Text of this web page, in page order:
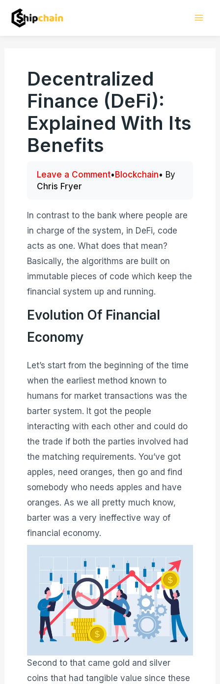
Decentralized
Finance (DeFi):
Explained With Its
Benefits
Leave a Comment• Blockchain• By
Chris Fryer
In contrast to the bank where people are
in charge of the system, in DeFi, code
acts as one. What does that mean?
Basically, the algorithms are built on
immutable pieces of code which keep the
financial system up and running.
Evolution Of Financial
Economy
Let’s start from the beginning of the time
when the earliest method known to
humans for market transactions was the
barter system. It got the people
interacting with each other and could do
the trade if both the parties involved had
the matching requirements. You’ve got
apples, need oranges, then go and find
somebody who needs apples and have
oranges. As we all pretty much know,
barter was a very ineffective way of
financial economy.
Second to that came gold and silver
coins that had tangible value since these